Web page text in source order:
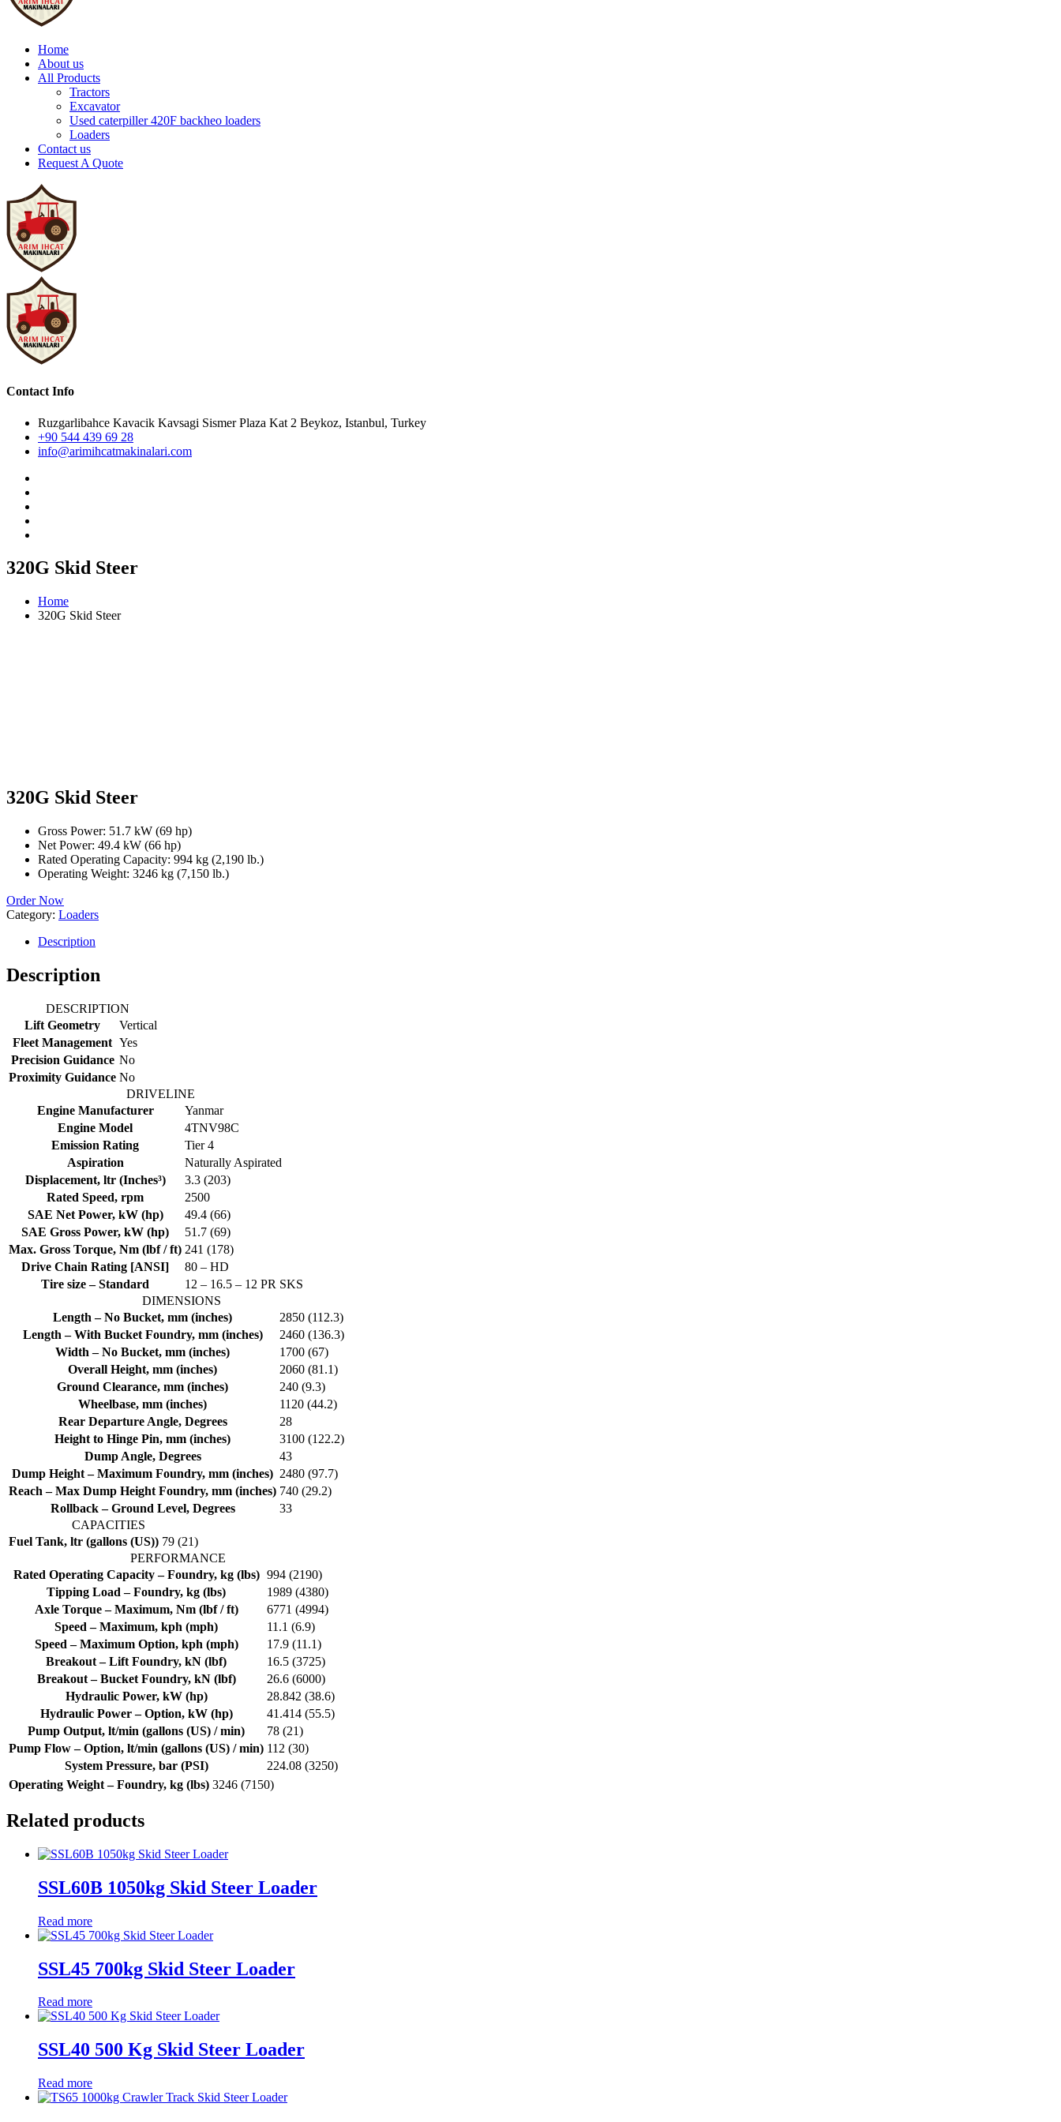
Home
About us
All Products
Tractors
Excavator
Used caterpiller 420F backheo loaders
Loaders
Contact us
Request A Quote
Contact Info
Ruzgarlibahce Kavacik Kavsagi Sismer Plaza Kat 2 Beykoz, Istanbul, Turkey
+90 544 439 69 28
info@arimihcatmakinalari.com
320G Skid Steer
Home
320G Skid Steer
320G Skid Steer
Gross Power: 51.7 kW (69 hp)
Net Power: 49.4 kW (66 hp)
Rated Operating Capacity: 994 kg (2,190 lb.)
Operating Weight: 3246 kg (7,150 lb.)
Order Now
Category: Loaders
Description
Description
Lift Geometry
Vertical
Fleet Management Yes
Precision Guidance No
Proximity Guidance No
DESCRIPTION
Engine Manufacturer
Yanmar
Engine Model
4TNV98C
Emission Rating
Tier 4
Aspiration
Naturally Aspirated
Displacement, ltr (Inches³)
3.3 (203)
Rated Speed, rpm
2500
SAE Net Power, kW (hp)
49.4 (66)
SAE Gross Power, kW (hp)
51.7 (69)
Max. Gross Torque, Nm (lbf / ft) 241 (178)
Drive Chain Rating [ANSI]
80 – HD
Tire size – Standard
12 – 16.5 – 12 PR SKS
DRIVELINE
Length – No Bucket, mm (inches)
2850 (112.3)
Length – With Bucket Foundry, mm (inches)
2460 (136.3)
Width – No Bucket, mm (inches)
1700 (67)
Overall Height, mm (inches)
2060 (81.1)
Ground Clearance, mm (inches)
240 (9.3)
Wheelbase, mm (inches)
1120 (44.2)
Rear Departure Angle, Degrees
28
Height to Hinge Pin, mm (inches)
3100 (122.2)
Dump Angle, Degrees
43
Dump Height – Maximum Foundry, mm (inches) 2480 (97.7)
Reach – Max Dump Height Foundry, mm (inches) 740 (29.2)
Rollback – Ground Level, Degrees
33
DIMENSIONS
Fuel Tank, ltr (gallons (US)) 79 (21)
CAPACITIES
Rated Operating Capacity – Foundry, kg (lbs) 994 (2190)
Tipping Load – Foundry, kg (lbs)
1989 (4380)
Axle Torque – Maximum, Nm (lbf / ft)
6771 (4994)
Speed – Maximum, kph (mph)
11.1 (6.9)
Speed – Maximum Option, kph (mph)
17.9 (11.1)
Breakout – Lift Foundry, kN (lbf)
16.5 (3725)
Breakout – Bucket Foundry, kN (lbf)
26.6 (6000)
Hydraulic Power, kW (hp)
28.842 (38.6)
Hydraulic Power – Option, kW (hp)
41.414 (55.5)
Pump Output, lt/min (gallons (US) / min)
78 (21)
Pump Flow – Option, lt/min (gallons (US) / min) 112 (30)
System Pressure, bar (PSI)
224.08 (3250)
PERFORMANCE
Operating Weight – Foundry, kg (lbs) 3246 (7150)
Related products
SSL60B 1050kg Skid Steer Loader
Read more
SSL45 700kg Skid Steer Loader
Read more
SSL40 500 Kg Skid Steer Loader
Read more